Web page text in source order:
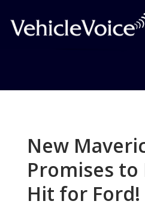
New
Promises to
Hit for Ford!